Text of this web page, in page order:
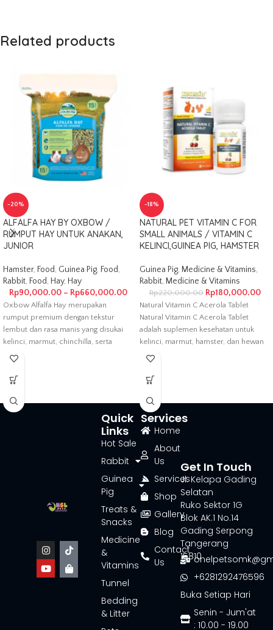
Related products
-20%
ALFALFA HAY BY OXBOW /
RUMPUT HAY UNTUK ANAKAN,
JUNIOR
Hamster, Food, Guinea Pig, Food,
Rabbit, Food, Hay, Hay
Rp90,000.00 – Rp660,000.00
Oxbow Alfalfa Hay merupakan
rumput premium dengan tekstur
lembut dan rasa manis yang disukai
kelinci, marmut, chinchilla, serta
hewan kecil
-18%
NATURAL PET VITAMIN C FOR
SMALL ANIMALS / VITAMIN C
KELINCI,GUINEA PIG, HAMSTER
Guinea Pig, Medicine & Vitamins,
Rabbit, Medicine & Vitamins
Rp220,000.00 Rp180,000.00
Natural Vitamin C Acerola Tablet
Natural Vitamin C Acerola Tablet
adalah suplemen kesehatan untuk
kelinci, marmut, hamster, dan hewan
kecil
Services
Home
About
Us
Services
Shop
Gallery
Blog
Contact
Us
Quick
Links
Hot Sale
Rabbit
Guinea
Pig
Treats &
Snacks
Medicine
&
Vitamins
Tunnel
Bedding
& Litter
Get In Touch
Jl. Kelapa Gading
Selatan
Ruko Sektor 1G
Blok AK.1 No.14
Gading Serpong
Tangerang
15810
+6281292476596
Buka Setiap Hari
Senin - Jum'at
: 10.00 - 19.00